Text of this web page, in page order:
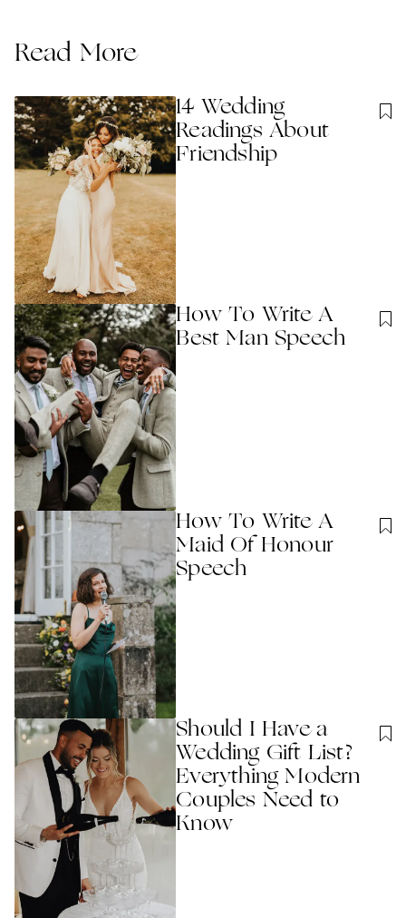
Read More
14 Wedding
Readings About
Friendship
How To Write A
Best Man Speech
How To Write A
Maid Of Honour
Speech
Should I Have a
Wedding Gift List?
Everything Modern
Couples Need to
Know